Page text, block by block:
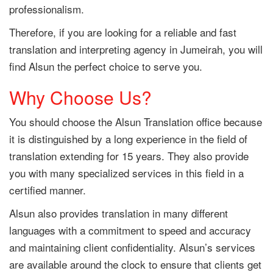
professionalism.
Therefore, if you are looking for a reliable and fast
translation and interpreting agency in Jumeirah, you will
find Alsun the perfect choice to serve you.
Why Choose Us?
You should choose the Alsun Translation office because
it is distinguished by a long experience in the field of
translation extending for 15 years. They also provide
you with many specialized services in this field in a
certified manner.
Alsun also provides translation in many different
languages with a commitment to speed and accuracy
and maintaining client confidentiality. Alsun’s services
are available around the clock to ensure that clients get